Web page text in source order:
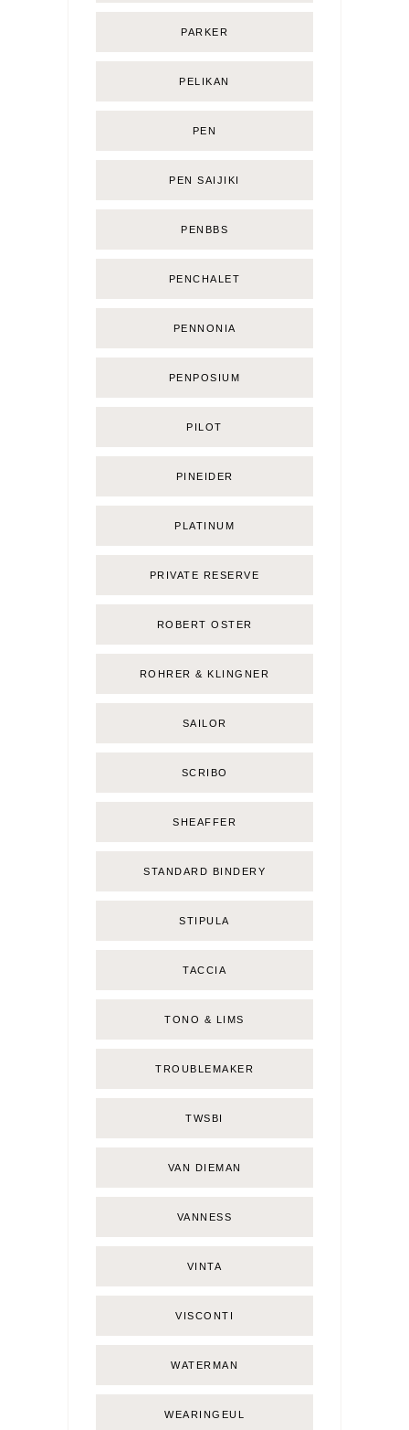
PARKER
PELIKAN
PEN
PEN SAIJIKI
PENBBS
PENCHALET
PENNONIA
PENPOSIUM
PILOT
PINEIDER
PLATINUM
PRIVATE RESERVE
ROBERT OSTER
ROHRER & KLINGNER
SAILOR
SCRIBO
SHEAFFER
STANDARD BINDERY
STIPULA
TACCIA
TONO & LIMS
TROUBLEMAKER
TWSBI
VAN DIEMAN
VANNESS
VINTA
VISCONTI
WATERMAN
WEARINGEUL